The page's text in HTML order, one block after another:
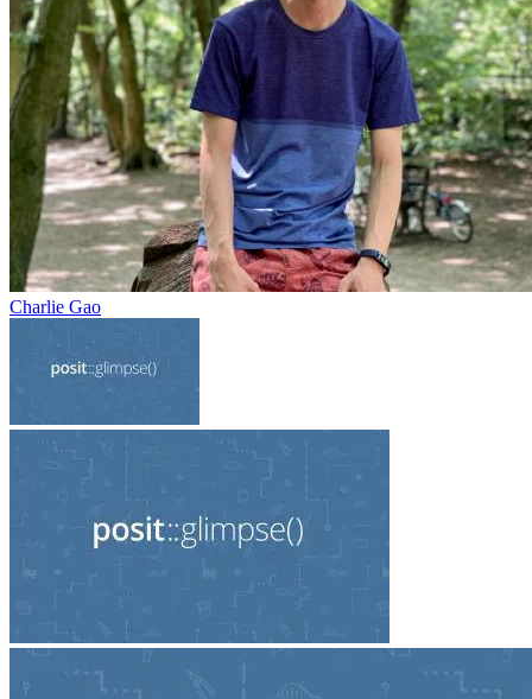
Charlie Gao